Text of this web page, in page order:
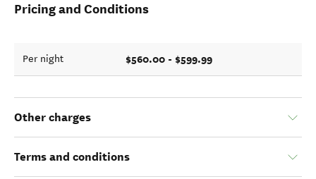
Pricing and Conditions
Per night $560.00 - $599.99
Other charges
Terms and conditions